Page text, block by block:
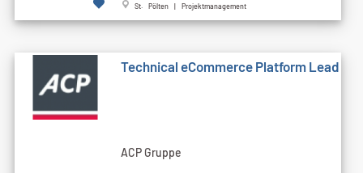
St. Pölten | Projektmanagement
Technical eCommerce Platform Lead
ACP Gruppe